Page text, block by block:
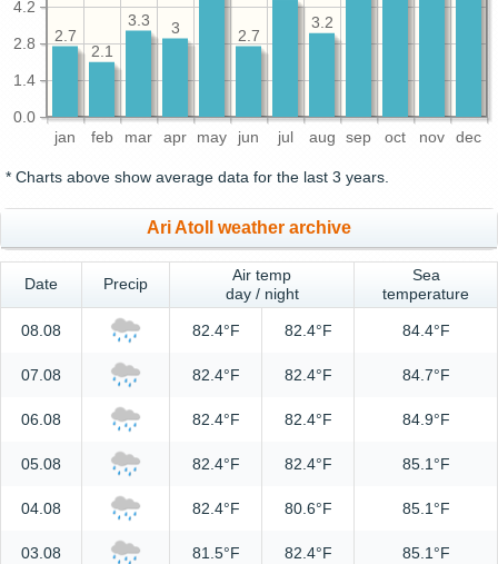
jan feb mar apr may jun jul aug sep oct nov dec
0.0
1.4
2.8
4.2
3.2
2.7
3
3.3
2.1
2.7
* Charts above show average data for the last 3 years.
Ari Atoll weather archive
Date Precip
Air temp
day / night
Sea
temperature
08.08 82.4°F 82.4°F 84.4°F
07.08 82.4°F 82.4°F 84.7°F
06.08 82.4°F 82.4°F 84.9°F
05.08 82.4°F 82.4°F 85.1°F
04.08 82.4°F 80.6°F 85.1°F
03.08 81.5°F 82.4°F 85.1°F